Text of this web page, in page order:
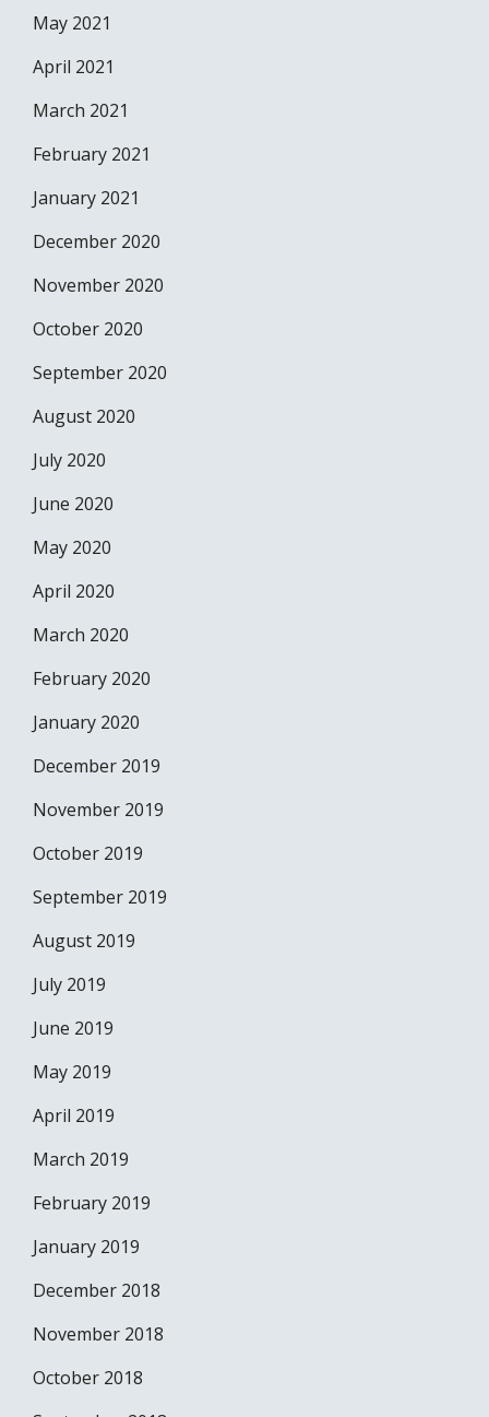
May 2021
April 2021
March 2021
February 2021
January 2021
December 2020
November 2020
October 2020
September 2020
August 2020
July 2020
June 2020
May 2020
April 2020
March 2020
February 2020
January 2020
December 2019
November 2019
October 2019
September 2019
August 2019
July 2019
June 2019
May 2019
April 2019
March 2019
February 2019
January 2019
December 2018
November 2018
October 2018